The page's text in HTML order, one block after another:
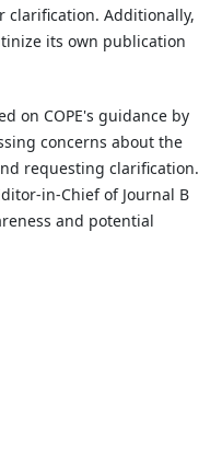
Additionally,
its own publication
on COPE's guidance by
concerns about the
requesting clarification.
in-Chief of Journal B
and potential